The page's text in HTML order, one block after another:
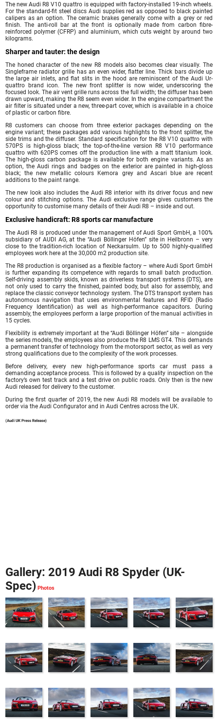
The new Audi R8 V10 quattro is equipped with factory-installed 19-inch wheels.
For the standard-fit steel discs Audi supplies red as opposed to black painted
calipers as an option. The ceramic brakes generally come with a grey or red
finish. The anti-roll bar at the front is optionally made from carbon fibre-
reinforced polymer (CFRP) and aluminium, which cuts weight by around two
kilograms.
Sharper and tauter: the design
The honed character of the new R8 models also becomes clear visually. The
Singleframe radiator grille has an even wider, flatter line. Thick bars divide up
the large air inlets, and flat slits in the hood are reminiscent of the Audi Ur-
quattro brand icon. The new front splitter is now wider, underscoring the
focused look. The air vent grille runs across the full width; the diffuser has been
drawn upward, making the R8 seem even wider. In the engine compartment the
air filter is situated under a new, three-part cover, which is available in a choice
of plastic or carbon fibre.
R8 customers can choose from three exterior packages depending on the
engine variant; these packages add various highlights to the front splitter, the
side trims and the diffuser. Standard specification for the R8 V10 quattro with
570PS is high-gloss black; the top-of-the-line version R8 V10 performance
quattro with 620PS comes off the production line with a matt titanium look.
The high-gloss carbon package is available for both engine variants. As an
option, the Audi rings and badges on the exterior are painted in high-gloss
black; the new metallic colours Kemora grey and Ascari blue are recent
additions to the paint range.
The new look also includes the Audi R8 interior with its driver focus and new
colour and stitching options. The Audi exclusive range gives customers the
opportunity to customise many details of their Audi R8 – inside and out.
Exclusive handicraft: R8 sports car manufacture
The Audi R8 is produced under the management of Audi Sport GmbH, a 100%
subsidiary of AUDI AG, at the “Audi Böllinger Höfen” site in Heilbronn – very
close to the tradition-rich location of Neckarsulm. Up to 500 highly-qualified
employees work here at the 30,000 m2 production site.
The R8 production is organised as a flexible factory – where Audi Sport GmbH
is further expanding its competence with regards to small batch production.
Self-driving assembly skids, known as driverless transport systems (DTS), are
not only used to carry the finished, painted body, but also for assembly, and
replace the classic conveyor technology system. The DTS transport system has
autonomous navigation that uses environmental features and RFID (Radio
Frequency Identification) as well as high-performance capacitors. During
assembly, the employees perform a large proportion of the manual activities in
15 cycles.
Flexibility is extremely important at the “Audi Böllinger Höfen” site – alongside
the series models, the employees also produce the R8 LMS GT4. This demands
a permanent transfer of technology from the motorsport sector, as well as very
strong qualifications due to the complexity of the work processes.
Before delivery, every new high-performance sports car must pass a
demanding acceptance process. This is followed by a quality inspection on the
factory’s own test track and a test drive on public roads. Only then is the new
Audi released for delivery to the customer.
During the first quarter of 2019, the new Audi R8 models will be available to
order via the Audi Configurator and in Audi Centres across the UK.
(Audi UK Press Release)
Gallery: 2019 Audi R8 Spyder (UK-
Spec)